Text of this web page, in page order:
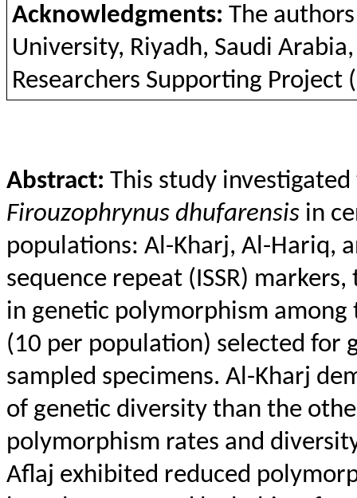
Acknowledgments: The authors
University, Riyadh, Saudi Arabia
Researchers Supporting Project
Abstract: This study
Firouzophrynus dhufarensis in
populations: Al-Kharj, Al-Hariq,
sequence repeat (ISSR)
in genetic polymorphism
(10 per population) selected for
sampled specimens. Al-Kharj
of genetic diversity than the
polymorphism rates and
Aflaj exhibited reduced